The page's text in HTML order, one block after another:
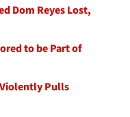
Dom Reyes Lost,
to be Part of
Pulls